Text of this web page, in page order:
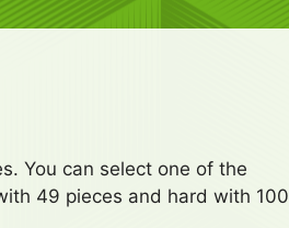
You can select one of the
49 pieces and hard with 100